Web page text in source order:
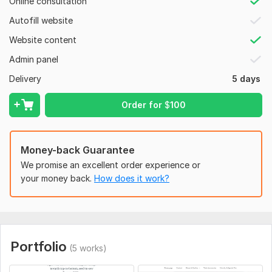
Autofill website
Website content
Admin panel
Delivery
5 days
Order for$100
In-house team of highly creative mindsets (Dedicated
graphic designers, Content writers & Project Manager
Certified Shopify partner
BONUS: Dropshipping Guides, Facebook Ad Strategies
included with all packages for FREE
ORDER WITH confidence
Message Me Now & Get a 100% Branded Store.
To get started, the seller needs:
Business Information:
- Business name
- Branding guidelines (logo, color scheme)
Money-back Guarantee
We promise an excellent order experience or
your money back. How does it work?
Portfolio (5 works)